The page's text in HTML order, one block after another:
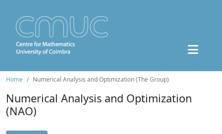
Home Numerical Analysis and Optimization (The Group)
Numerical Analysis and Optimization
(NAO)